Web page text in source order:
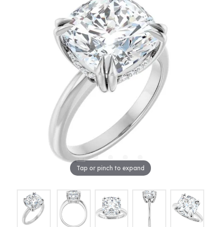
Tap or pinch to expand